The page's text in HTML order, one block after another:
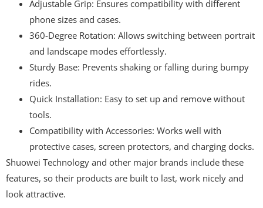
Adjustable Grip: Ensures compatibility with different
phone sizes and cases.
360-Degree Rotation: Allows switching between portrait
and landscape modes effortlessly.
Sturdy Base: Prevents shaking or falling during bumpy
rides.
Quick Installation: Easy to set up and remove without
tools.
Compatibility with Accessories: Works well with
protective cases, screen protectors, and charging docks.
Shuowei Technology and other major brands include these
features, so their products are built to last, work nicely and
look attractive.